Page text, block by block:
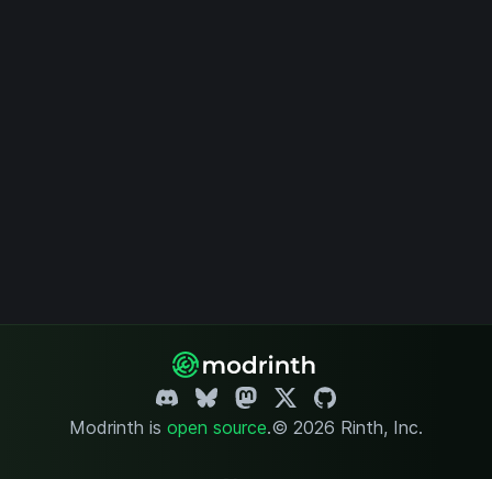
Modrinth is open source.© 2026 Rinth, Inc.